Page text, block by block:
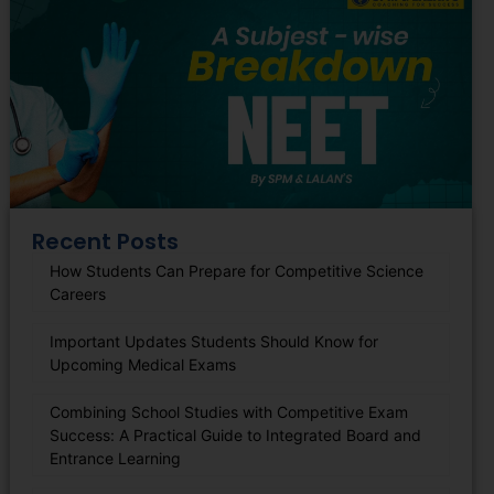
Recent Posts
How Students Can Prepare for Competitive Science
Careers
Important Updates Students Should Know for
Upcoming Medical Exams
Combining School Studies with Competitive Exam
Success: A Practical Guide to Integrated Board and
Entrance Learning